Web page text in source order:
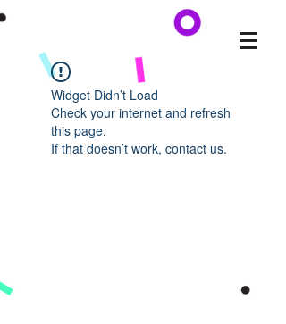
Widget Didn’t Load
Check your internet and refresh
this page.
If that doesn’t work, contact us.